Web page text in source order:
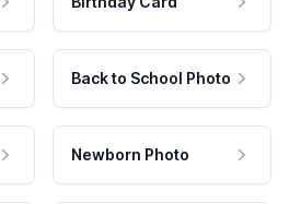
Back to School Photo
Newborn Photo